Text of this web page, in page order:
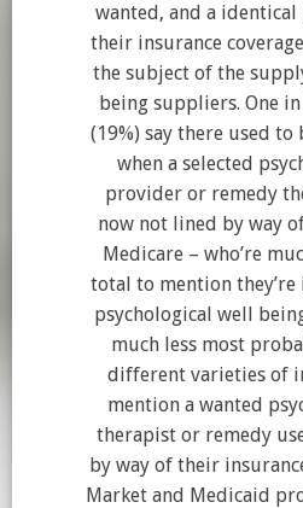
wanted, and a
their insurance
the subject of the
being suppliers. One
(19%) say there used
when a selected
provider or remedy
now not lined by way
Medicare – who’re
total to mention
psychological well
much less most
different varieties of
mention a wanted
therapist or remedy
by way of their
Market and Medicaid